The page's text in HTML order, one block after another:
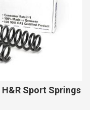
H&R Sport Springs